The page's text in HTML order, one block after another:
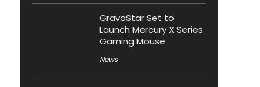
GravaStar Set to
Launch Mercury X Series
Gaming Mouse
News